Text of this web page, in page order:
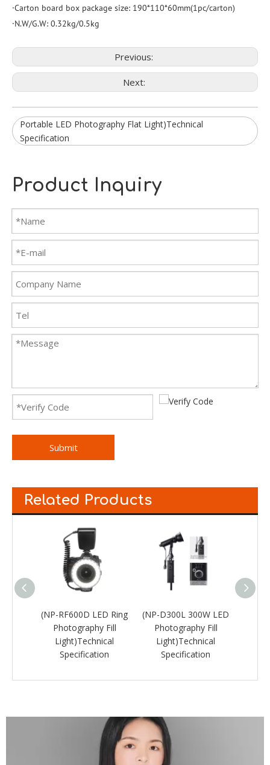
·Carton board box package size: 190*110*60mm(1pc/carton)
·N.W/G.W: 0.32kg/0.5kg
Previous:
Next:
Portable LED Photography Flat Light)Technical
Specification
Product Inquiry
Submit
Related Products
(NP-RF600D LED Ring
Photography Fill
Light)Technical
Specification
(NP-D300L 300W LED
Photography Fill
Light)Technical
Specification